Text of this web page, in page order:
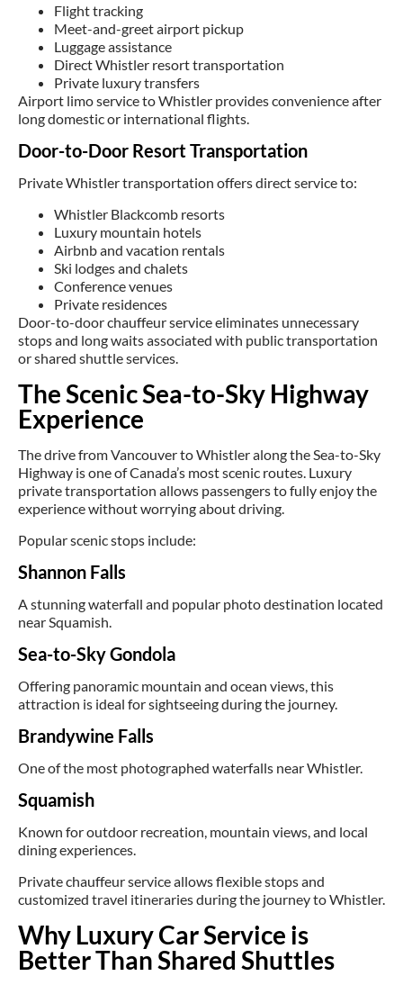
Flight tracking
Meet-and-greet airport pickup
Luggage assistance
Direct Whistler resort transportation
Private luxury transfers
Airport limo service to Whistler provides convenience after
long domestic or international flights.
Door-to-Door Resort Transportation
Private Whistler transportation offers direct service to:
Whistler Blackcomb resorts
Luxury mountain hotels
Airbnb and vacation rentals
Ski lodges and chalets
Conference venues
Private residences
Door-to-door chauffeur service eliminates unnecessary
stops and long waits associated with public transportation
or shared shuttle services.
The Scenic Sea-to-Sky Highway
Experience
The drive from Vancouver to Whistler along the Sea-to-Sky
Highway is one of Canada’s most scenic routes. Luxury
private transportation allows passengers to fully enjoy the
experience without worrying about driving.
Popular scenic stops include:
Shannon Falls
A stunning waterfall and popular photo destination located
near Squamish.
Sea-to-Sky Gondola
Offering panoramic mountain and ocean views, this
attraction is ideal for sightseeing during the journey.
Brandywine Falls
One of the most photographed waterfalls near Whistler.
Squamish
Known for outdoor recreation, mountain views, and local
dining experiences.
Private chauffeur service allows flexible stops and
customized travel itineraries during the journey to Whistler.
Why Luxury Car Service is
Better Than Shared Shuttles